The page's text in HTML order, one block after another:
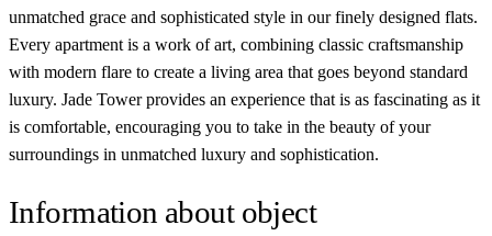
unmatched grace and sophisticated style in our finely designed flats.
Every apartment is a work of art, combining classic craftsmanship
with modern flare to create a living area that goes beyond standard
luxury. Jade Tower provides an experience that is as fascinating as it
is comfortable, encouraging you to take in the beauty of your
surroundings in unmatched luxury and sophistication.
Information about object